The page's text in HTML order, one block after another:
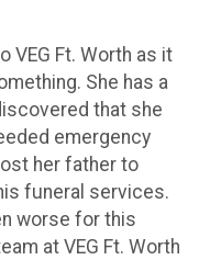
VEG Ft. Worth as it
She has a
that she
emergency
her father to
funeral services.
worse for this
at VEG Ft. Worth